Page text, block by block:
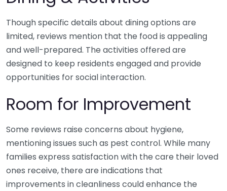
Though specific details about dining options are
limited, reviews mention that the food is appealing
and well-prepared. The activities offered are
designed to keep residents engaged and provide
opportunities for social interaction.
Room for Improvement
Some reviews raise concerns about hygiene,
mentioning issues such as pest control. While many
families express satisfaction with the care their loved
ones receive, there are indications that
improvements in cleanliness could enhance the